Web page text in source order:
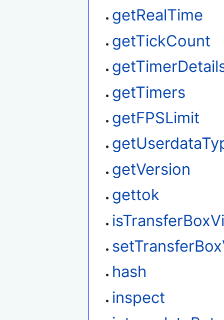
getRealTime
getTickCount
getTimers
getFPSLimit
getVersion
gettok
hash
inspect